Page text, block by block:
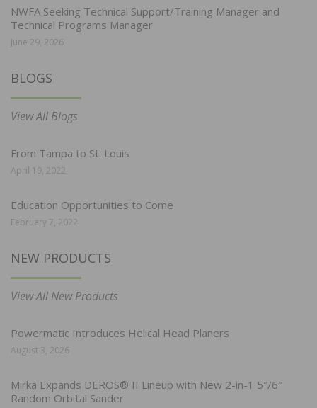
NWFA Seeking Technical Support/Training Manager and
Technical Programs Manager
June 29, 2026
BLOGS
View All Blogs
From Tampa to St. Louis
April 19, 2022
Education Opportunities to Come
February 7, 2022
NEW PRODUCTS
View All New Products
Powermatic Introduces Helical Head Planers
August 3, 2026
Mirka Expands DEROS® II Lineup with New 2-in-1 5″/6″
Random Orbital Sander